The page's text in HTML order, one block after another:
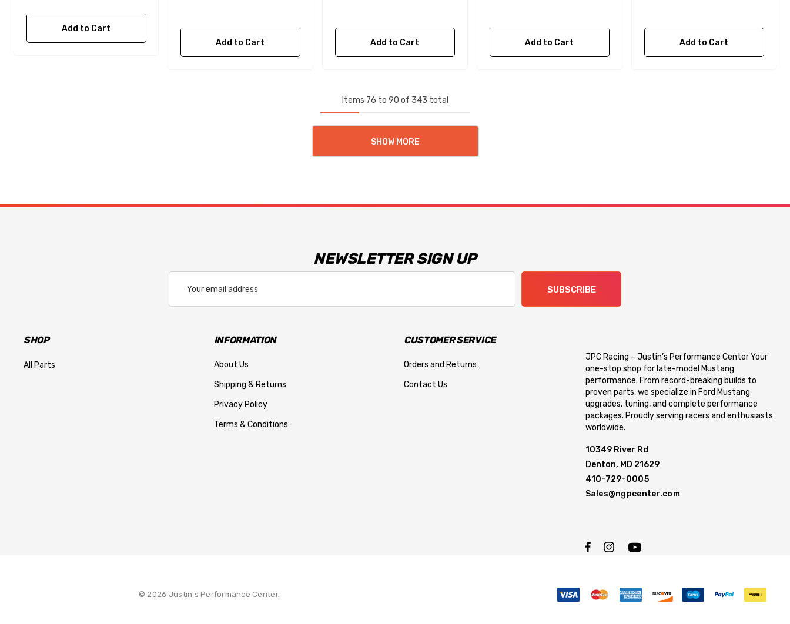
Add to Cart
Add to Cart Add to Cart Add to Cart Add to Cart
Items 76 to 90 of 343 total
SHOW MORE
NEWSLETTER SIGN UP
Address
SUBSCRIBE
SHOP
All Parts
INFORMATION
About Us
Shipping & Returns
Privacy Policy
Terms & Conditions
CUSTOMER SERVICE
Orders and Returns
Contact Us
JPC Racing – Justin’s Performance Center Your
one-stop shop for late-model Mustang
performance. From record-breaking builds to
proven parts, we specialize in Ford Mustang
upgrades, tuning, and complete performance
packages. Proudly serving racers and enthusiasts
worldwide.
10349 River Rd
Denton, MD 21629
410-729-0005
Sales@ngpcenter.com
© 2026 Justin's Performance Center.